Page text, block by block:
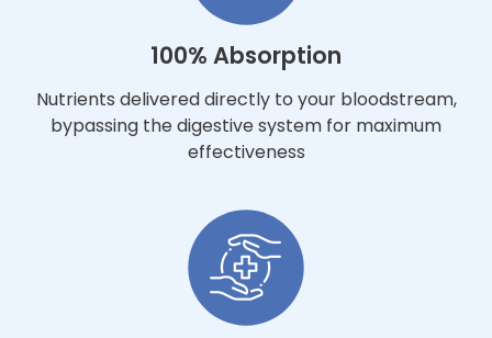
100% Absorption
Nutrients delivered directly to your bloodstream,
bypassing the digestive system for maximum
effectiveness